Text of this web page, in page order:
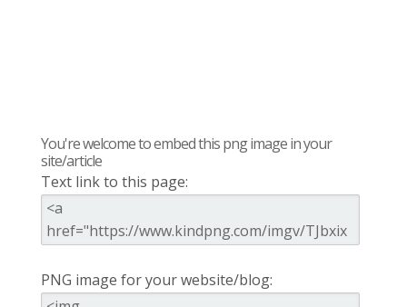
You're welcome to embed this png image in your
site/article
Text link to this page:
PNG image for your website/blog: